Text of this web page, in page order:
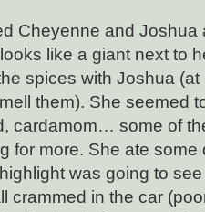
Cheyenne and
like a giant next to
spices with Joshua
them). She seemed
cardamom… some of
for more. She ate
was going to
crammed in the car